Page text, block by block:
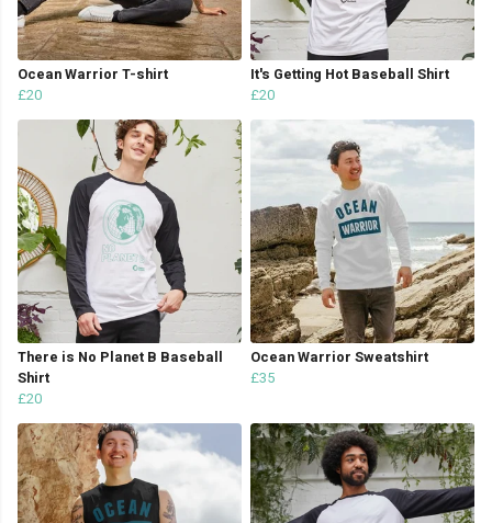
Ocean Warrior T-shirt
£20
It's Getting Hot Baseball Shirt
£20
There is No Planet B Baseball
Shirt
£20
Ocean Warrior Sweatshirt
£35